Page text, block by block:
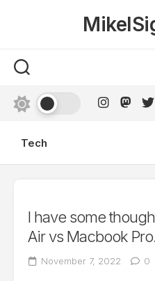
Tech
I have some
Air vs Macbook Pro.
November 7, 2022 0